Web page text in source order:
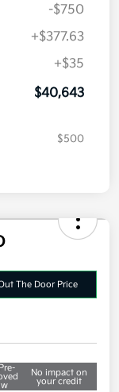
-$750
+$377.63
+$35
$40,643
$500
The Door Price
No impact on
your credit